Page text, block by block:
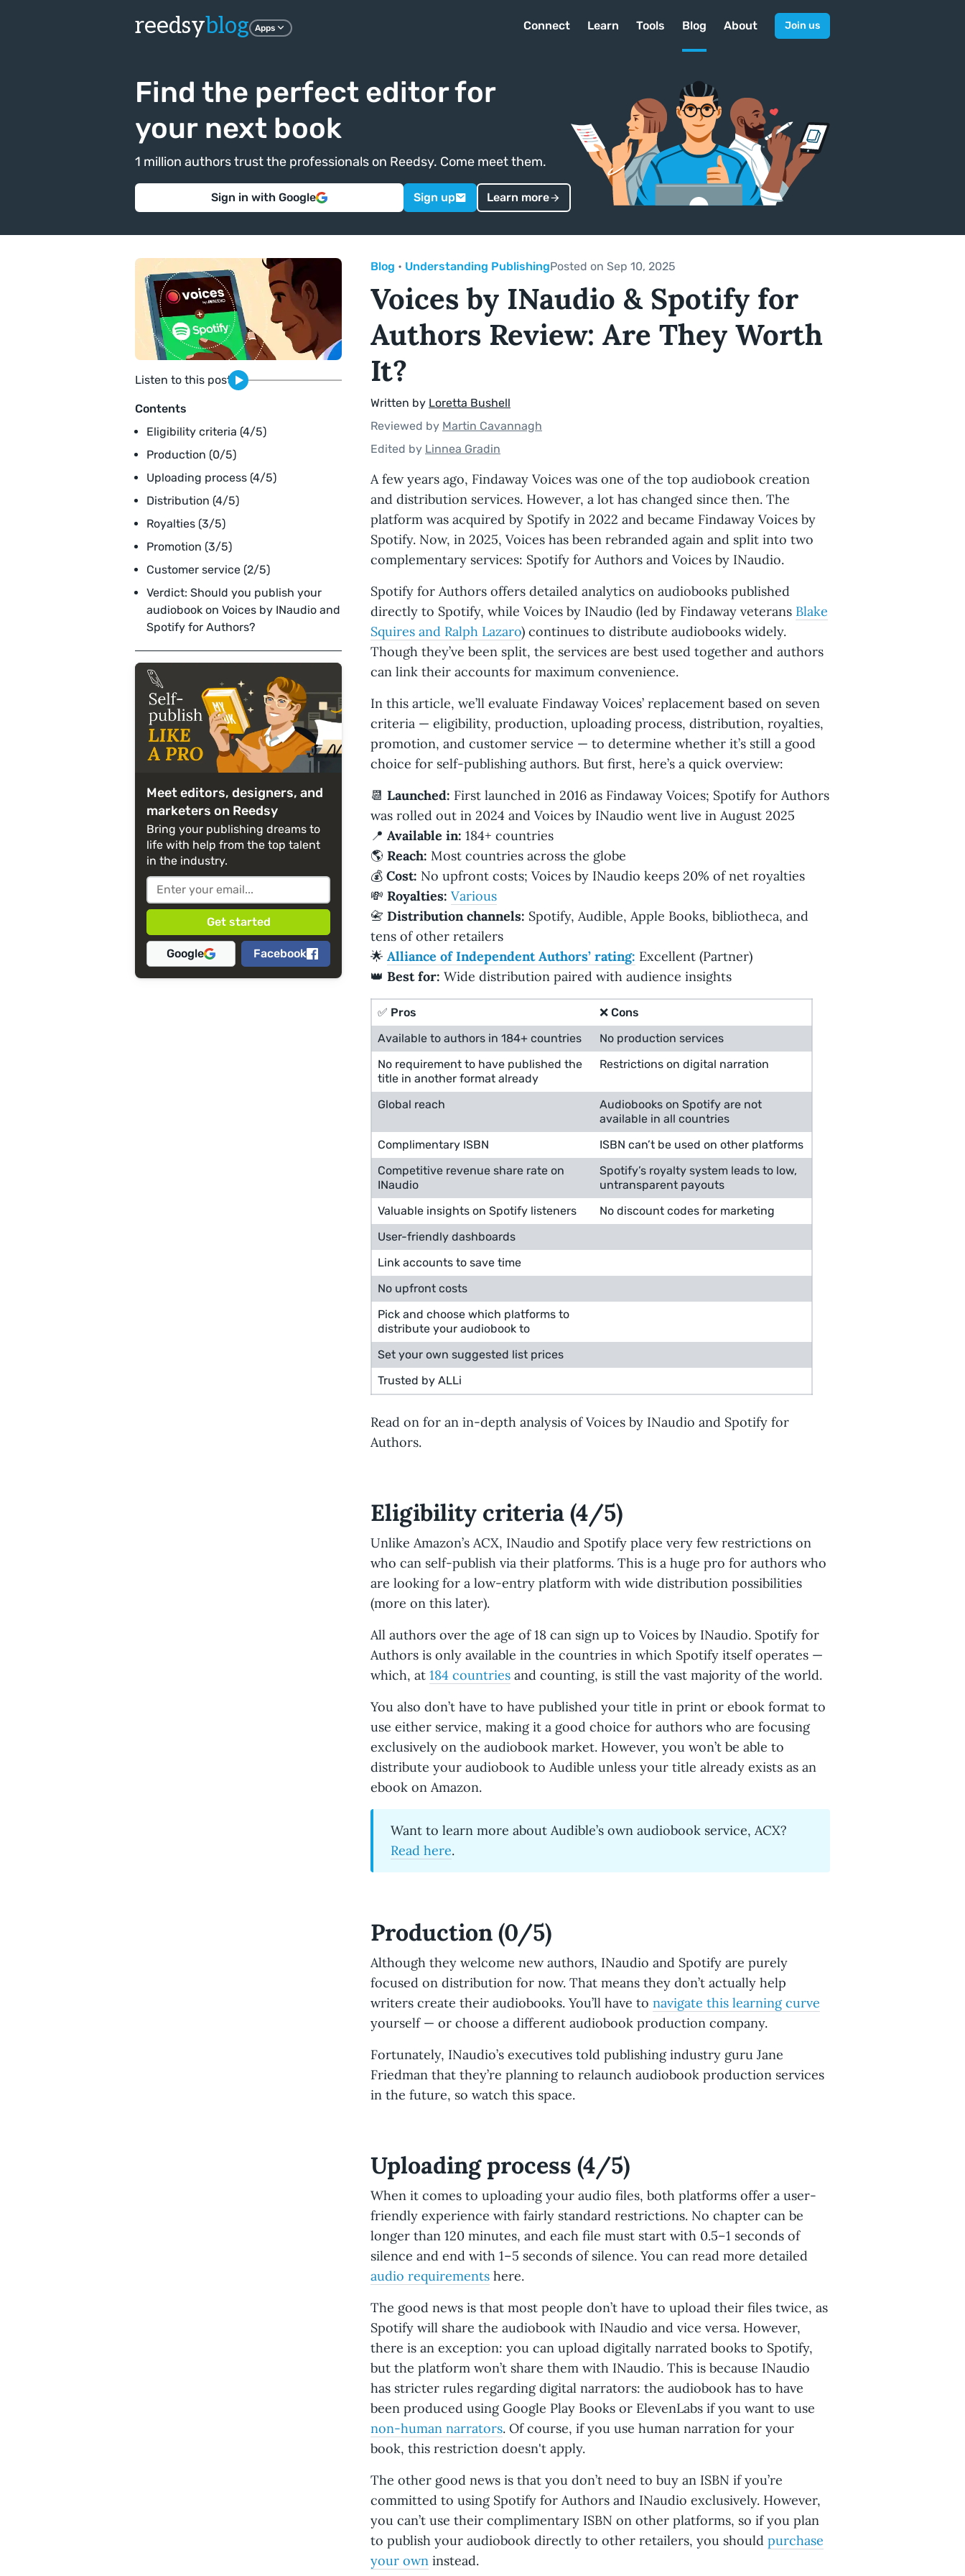
reedsyblog Apps Connect Learn Tools Blog About Join us
Find the perfect editor for
your next book
1 million authors trust the professionals on Reedsy. Come meet them.
Sign in with Google Sign up Learn more
Listen to this post
Contents
Eligibility criteria (4/5)
Production (0/5)
Uploading process (4/5)
Distribution (4/5)
Royalties (3/5)
Promotion (3/5)
Customer service (2/5)
Verdict: Should you publish your
audiobook on Voices by INaudio and
Spotify for Authors?
Meet editors, designers, and
marketers on Reedsy
Bring your publishing dreams to
life with help from the top talent
in the industry.
Google Facebook
Blog • Understanding PublishingPosted on Sep 10, 2025
Voices by INaudio & Spotify for
Authors Review: Are They Worth
It?
Written by Loretta Bushell
Reviewed by Martin Cavannagh
Edited by Linnea Gradin
A few years ago, Findaway Voices was one of the top audiobook creation
and distribution services. However, a lot has changed since then. The
platform was acquired by Spotify in 2022 and became Findaway Voices by
Spotify. Now, in 2025, Voices has been rebranded again and split into two
complementary services: Spotify for Authors and Voices by INaudio.
Spotify for Authors offers detailed analytics on audiobooks published
directly to Spotify, while Voices by INaudio (led by Findaway veterans Blake
Squires and Ralph Lazaro) continues to distribute audiobooks widely.
Though they’ve been split, the services are best used together and authors
can link their accounts for maximum convenience.
In this article, we’ll evaluate Findaway Voices’ replacement based on seven
criteria — eligibility, production, uploading process, distribution, royalties,
promotion, and customer service — to determine whether it’s still a good
choice for self-publishing authors. But first, here’s a quick overview:
📆 Launched: First launched in 2016 as Findaway Voices; Spotify for Authors
was rolled out in 2024 and Voices by INaudio went live in August 2025
📍 Available in: 184+ countries
🌎 Reach: Most countries across the globe
💰 Cost: No upfront costs; Voices by INaudio keeps 20% of net royalties
💸 Royalties: Various
📇 Distribution channels: Spotify, Audible, Apple Books, bibliotheca, and
tens of other retailers
🌟 Alliance of Independent Authors’ rating: Excellent (Partner)
👑 Best for: Wide distribution paired with audience insights
✅ Pros
❌ Cons
Available to authors in 184+ countries
No production services
No requirement to have published the
title in another format already
Restrictions on digital narration
Global reach
Audiobooks on Spotify are not
available in all countries
Complimentary ISBN
ISBN can’t be used on other platforms
Competitive revenue share rate on
INaudio
Spotify’s royalty system leads to low,
untransparent payouts
Valuable insights on Spotify listeners
No discount codes for marketing
User-friendly dashboards
Link accounts to save time
No upfront costs
Pick and choose which platforms to
distribute your audiobook to
Set your own suggested list prices
Trusted by ALLi
Read on for an in-depth analysis of Voices by INaudio and Spotify for
Authors.
Eligibility criteria (4/5)
Unlike Amazon’s ACX, INaudio and Spotify place very few restrictions on
who can self-publish via their platforms. This is a huge pro for authors who
are looking for a low-entry platform with wide distribution possibilities
(more on this later).
All authors over the age of 18 can sign up to Voices by INaudio. Spotify for
Authors is only available in the countries in which Spotify itself operates —
which, at 184 countries and counting, is still the vast majority of the world.
You also don’t have to have published your title in print or ebook format to
use either service, making it a good choice for authors who are focusing
exclusively on the audiobook market. However, you won’t be able to
distribute your audiobook to Audible unless your title already exists as an
ebook on Amazon.
Want to learn more about Audible’s own audiobook service, ACX?
Read here.
Production (0/5)
Although they welcome new authors, INaudio and Spotify are purely
focused on distribution for now. That means they don’t actually help
writers create their audiobooks. You’ll have to navigate this learning curve
yourself — or choose a different audiobook production company.
Fortunately, INaudio’s executives told publishing industry guru Jane
Friedman that they’re planning to relaunch audiobook production services
in the future, so watch this space.
Uploading process (4/5)
When it comes to uploading your audio files, both platforms offer a user-
friendly experience with fairly standard restrictions. No chapter can be
longer than 120 minutes, and each file must start with 0.5–1 seconds of
silence and end with 1–5 seconds of silence. You can read more detailed
audio requirements here.
The good news is that most people don’t have to upload their files twice, as
Spotify will share the audiobook with INaudio and vice versa. However,
there is an exception: you can upload digitally narrated books to Spotify,
but the platform won’t share them with INaudio. This is because INaudio
has stricter rules regarding digital narrators: the audiobook has to have
been produced using Google Play Books or ElevenLabs if you want to use
non-human narrators. Of course, if you use human narration for your
book, this restriction doesn't apply.
The other good news is that you don’t need to buy an ISBN if you’re
committed to using Spotify for Authors and INaudio exclusively. However,
you can’t use their complimentary ISBN on other platforms, so if you plan
to publish your audiobook directly to other retailers, you should purchase
your own instead.